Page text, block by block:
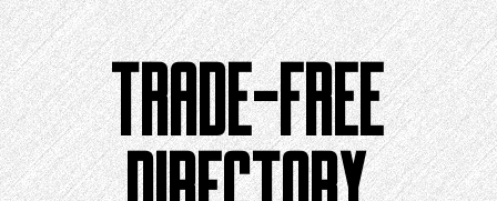
Skip
to
content
TRADE-FREE